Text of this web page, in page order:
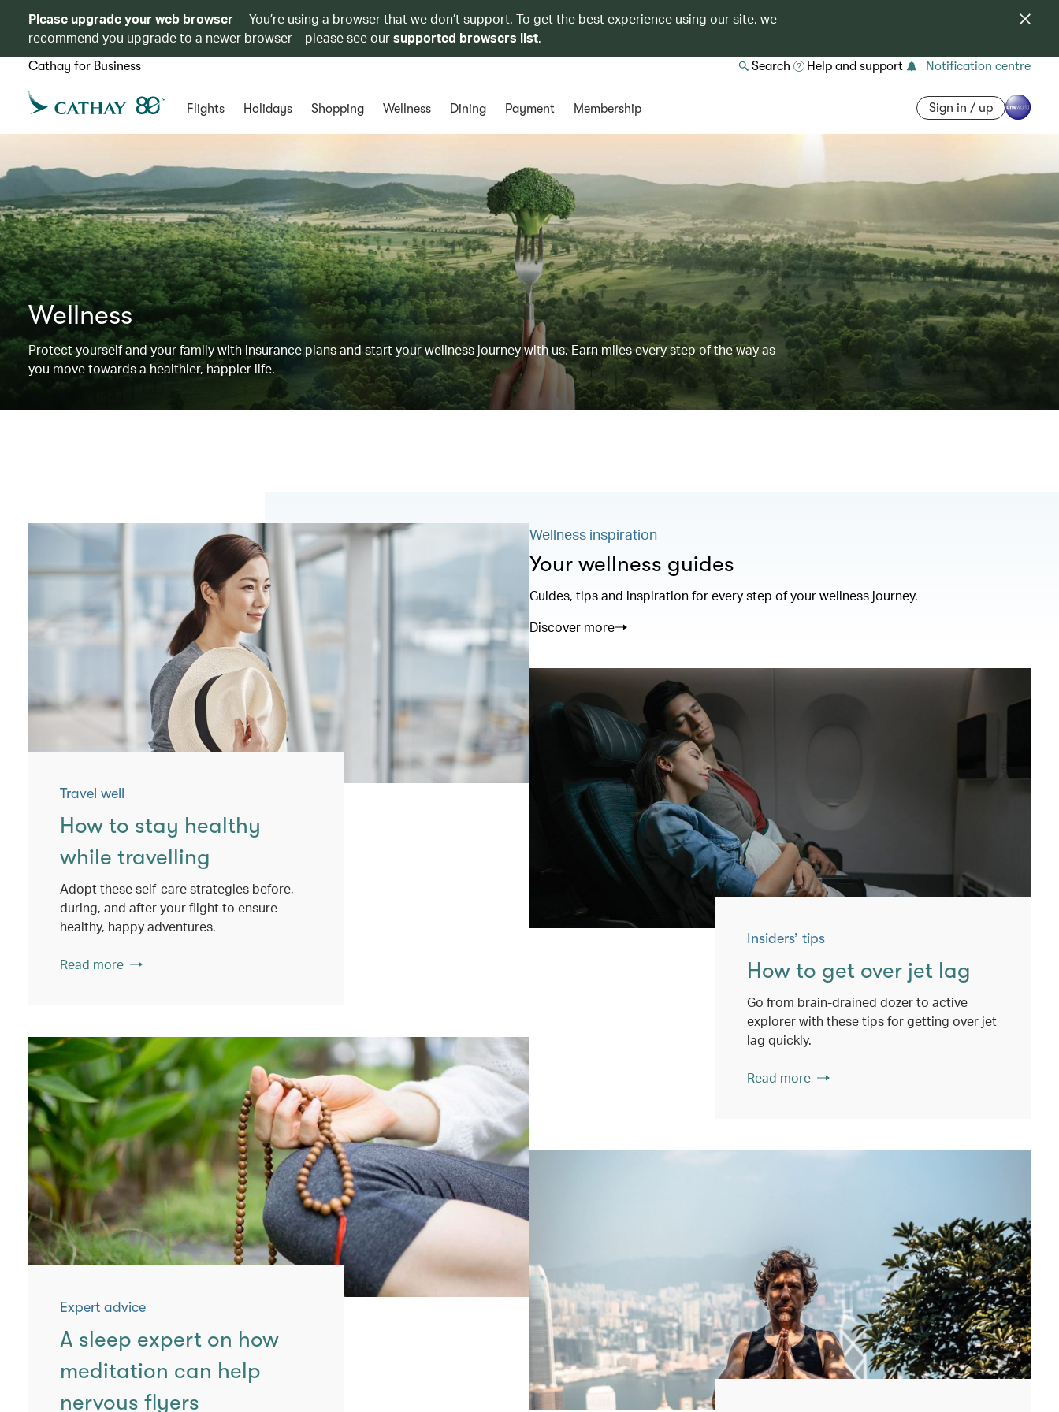
Please upgrade your web browser
You’re using a browser that we don’t support. To get the best experience using our site, we
recommend you upgrade to a newer browser – please see oursupported browsers list.
Cathay for Business Search Help and support Notification centre
Flights Holidays Shopping Wellness Dining Payment Membership Sign in / up
Wellness
Protect yourself and your family with insurance plans and start your wellness journey with us. Earn miles every step of the way as
you move towards a healthier, happier life.
Wellness inspiration
Your wellness guides
Guides, tips and inspiration for every step of your wellness journey.
Discover more
Travel well
How to stay healthy
while travelling
Adopt these self-care strategies before,
during, and after your flight to ensure
healthy, happy adventures.
Read more
Expert advice
A sleep expert on how
meditation can help
nervous flyers
Insiders’ tips
How to get over jet lag
Go from brain-drained dozer to active
explorer with these tips for getting over jet
lag quickly.
Read more